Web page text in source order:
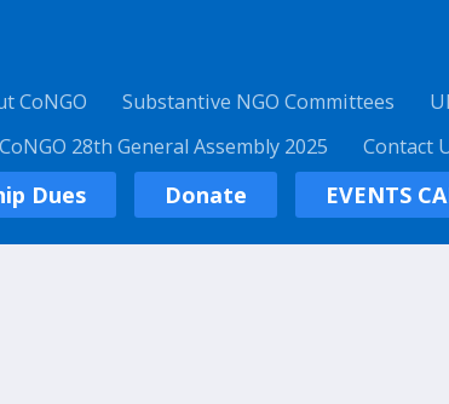
CoNGO Substantive NGO Committees
CoNGO 28th General Assembly 2025 Contact
Dues Donate EVENTS